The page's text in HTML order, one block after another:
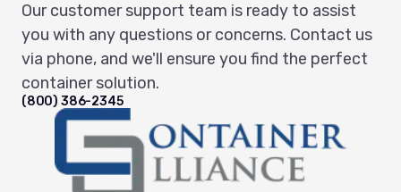
Our customer support team is ready to assist
you with any questions or concerns. Contact us
via phone, and we'll ensure you find the perfect
container solution.
(800) 386-2345